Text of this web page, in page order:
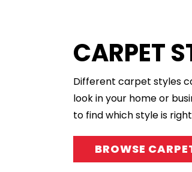
CARPET
Different carpet styles
look in your home or
to find which style is
BROWSE